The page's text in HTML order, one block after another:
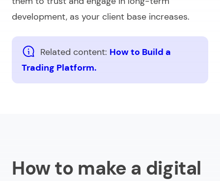
development, as your client base increases.
Related content: How to Build a
Trading Platform.
How to make a digital